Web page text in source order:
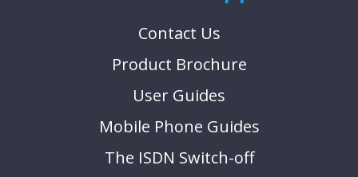
Contact Us
Product Brochure
User Guides
Mobile Phone Guides
The ISDN Switch-off